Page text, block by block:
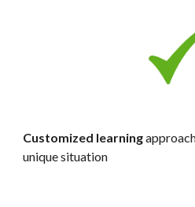
Customized learning
unique situation